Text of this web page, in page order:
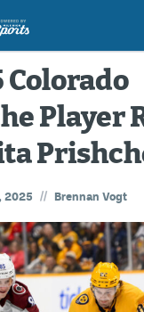
Colorado
Player
2025 // Brennan Vogt